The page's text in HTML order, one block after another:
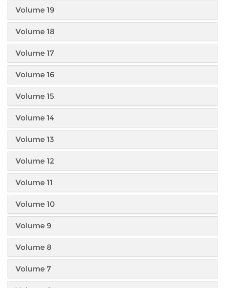
Volume 19
Volume 18
Volume 17
Volume 16
Volume 15
Volume 14
Volume 13
Volume 12
Volume 11
Volume 10
Volume 9
Volume 8
Volume 7